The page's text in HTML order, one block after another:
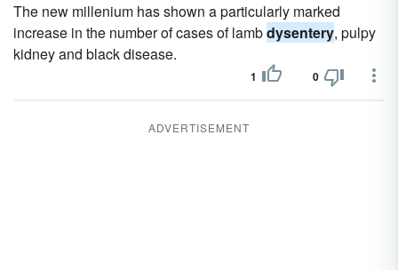
The new millenium has shown a particularly marked
increase in the number of cases of lambdysentery, pulpy
kidney and black disease.
1 0
ADVERTISEMENT